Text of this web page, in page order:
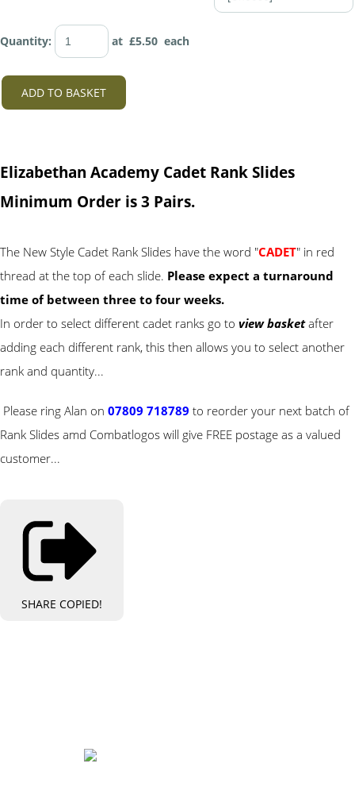
Quantity: at £5.50 each
ADD TO BASKET
Elizabethan Academy Cadet Rank Slides
Minimum Order is 3 Pairs.
The New Style Cadet Rank Slides have the word "CADET" in red
thread at the top of each slide. Please expect a turnaround
time of between three to four weeks.
In order to select different cadet ranks go to view basketafter
adding each different rank, this then allows you to select another
rank and quantity...
Please ring Alan on 07809 718789 to reorder your next batch of
Rank Slides amd Combatlogos will give FREE postage as a valued
customer...
SHARE COPIED!